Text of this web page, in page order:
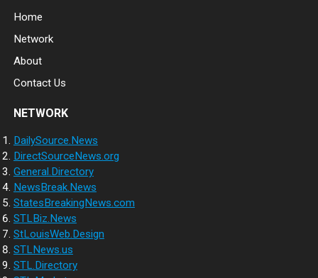
Home
Network
About
Contact Us
NETWORK
DailySource.News
DirectSourceNews.org
General.Directory
NewsBreak.News
StatesBreakingNews.com
STLBiz.News
StLouisWeb.Design
STLNews.us
STL.Directory